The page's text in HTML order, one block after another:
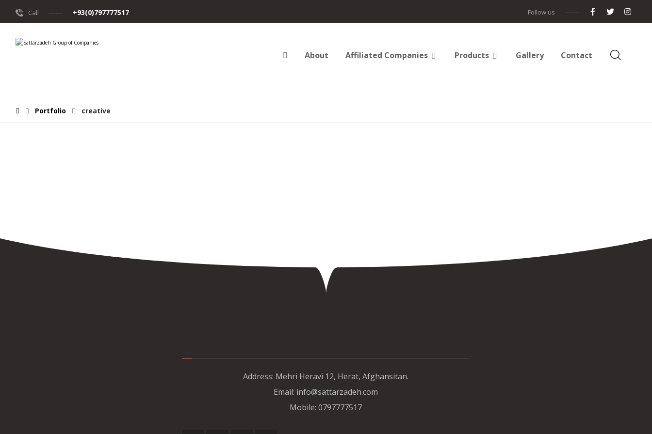
Call +93(0)797777517 Follow us
About Affiliated Companies Products Gallery Contact
Portfolio creative
Address: Mehri Heravi 12, Herat, Afghansitan.
Email: info@sattarzadeh.com
Mobile: 0797777517